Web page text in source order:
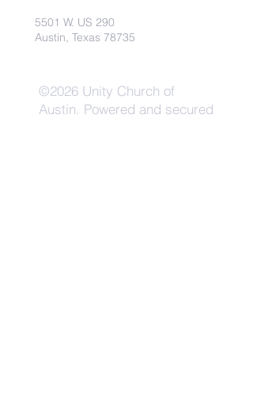
5501 W. US 290
Austin, Texas 78735
©2026 Unity Church of
Austin. Powered and secured